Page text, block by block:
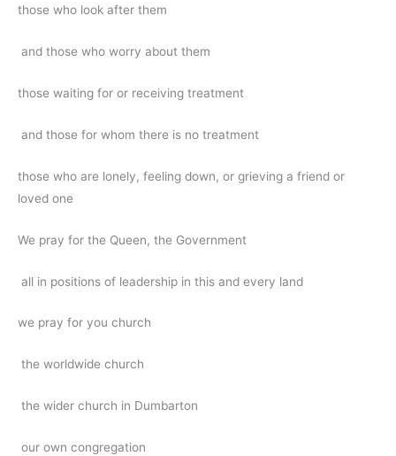
those who look after them
and those who worry about them
those waiting for or receiving treatment
and those for whom there is no treatment
those who are lonely, feeling down, or grieving a friend or
loved one
We pray for the Queen, the Government
all in positions of leadership in this and every land
we pray for you church
the worldwide church
the wider church in Dumbarton
our own congregation